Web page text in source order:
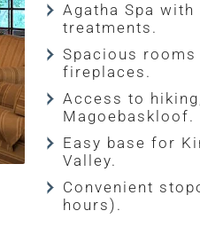
Agatha Spa
treatments.
Spacious
fireplaces.
Access to
Magoebaskloof.
Easy base for
Valley.
Convenient
hours).